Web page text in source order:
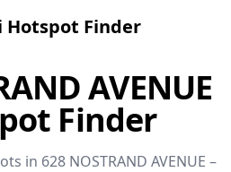
Hotspot Finder
AVENUE
Finder
in 628 NOSTRAND AVENUE –